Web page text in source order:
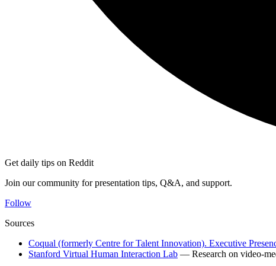
Get daily tips on Reddit
Join our community for presentation tips, Q&A, and support.
Follow
Sources
Coqual (formerly Centre for Talent Innovation). Executive
Stanford Virtual Human Interaction Lab — Research on video-